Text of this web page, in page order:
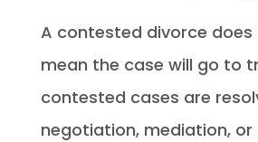
A contested divorce does
mean the case will go to
contested cases are
negotiation, mediation,